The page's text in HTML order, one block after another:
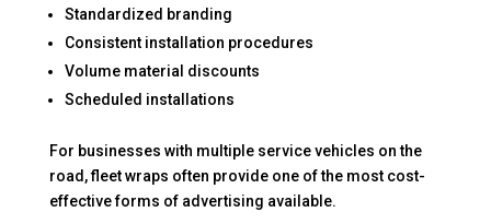
Standardized branding
Consistent installation procedures
Volume material discounts
Scheduled installations
For businesses with multiple service vehicles on the
road, fleet wraps often provide one of the most cost-
effective forms of advertising available.